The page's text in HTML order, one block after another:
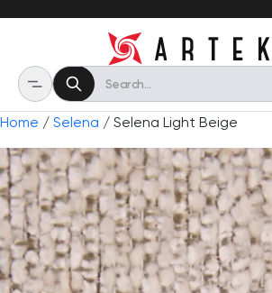
Home / Selena / Selena Light Beige